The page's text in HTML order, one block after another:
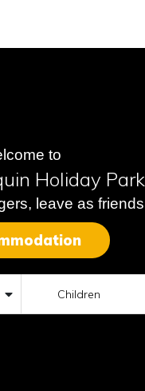
to
Holiday Park
leave as friends